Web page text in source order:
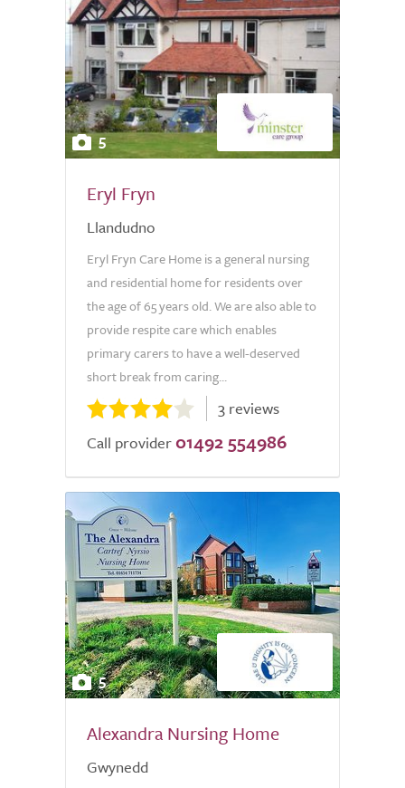
5
Eryl Fryn
Llandudno
Eryl Fryn Care Home is a general nursing
and residential home for residents over
the age of 65 years old. We are also able to
provide respite care which enables
primary carers to have a well-deserved
short break from caring...
3 reviews
Call provider 01492 554986
5
Alexandra Nursing Home
Gwynedd